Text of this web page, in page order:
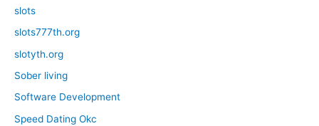
slots
slots777th.org
slotyth.org
Sober living
Software Development
Speed Dating Okc